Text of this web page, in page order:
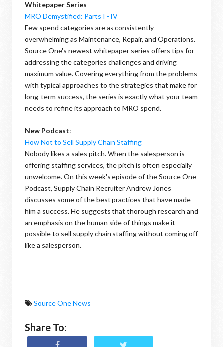
Whitepaper Series
MRO Demystified: Parts I - IV
Few spend categories are as consistently
overwhelming as Maintenance, Repair, and Operations.
Source One's newest whitepaper series offers tips for
addressing the categories challenges and driving
maximum value. Covering everything from the problems
with typical approaches to the strategies that make for
long-term success, the series is exactly what your team
needs to refine its approach to MRO spend.
New Podcast:
How Not to Sell Supply Chain Staffing
Nobody likes a sales pitch. When the salesperson is
offering staffing services, the pitch is often especially
unwelcome. On this week's episode of the Source One
Podcast, Supply Chain Recruiter Andrew Jones
discusses some of the best practices that have made
him a success. He suggests that thorough research and
an emphasis on the human side of things make it
possible to sell supply chain staffing without coming off
like a salesperson.
Source One News
Share To: